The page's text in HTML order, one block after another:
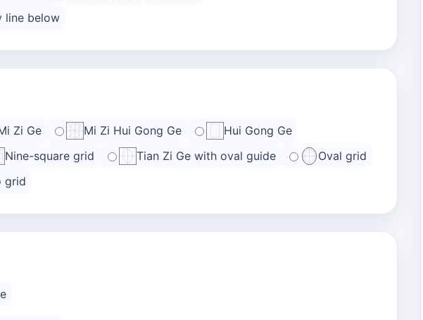
line below
Zi Ge Mi Zi Hui Gong Ge
Hui Gong Ge
Nine-square grid Tian Zi Ge with oval guide
Oval grid
grid